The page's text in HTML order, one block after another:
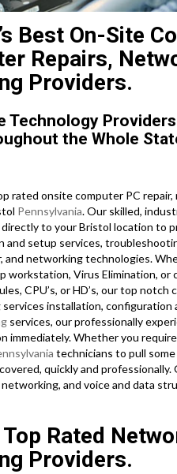
Best On-Site
Repairs,
Providers.
Technology
the Whole
rated onsite computer PC repair,
Pennsylvania. Our skilled,
to your Bristol location to
setup services,
networking technologies.
workstation, Virus Elimination,
CPU’s, or HD’s, our top
installation, configuration
services, our professionally
immediately. Whether you
technicians to pull
quickly and professionally.
and voice and data
Rated
Providers.